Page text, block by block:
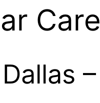
Dallas